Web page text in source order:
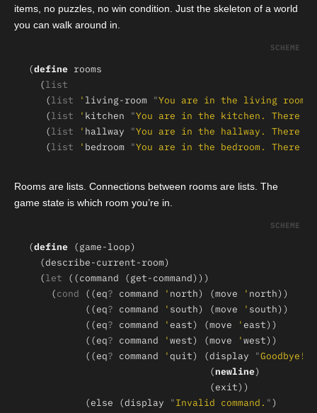
items, no puzzles, no win condition. Just the skeleton of a world
you can walk around in.
(define
  (
   (
list ' living-room "You are in the living
   (
list ' kitchen "You are in the kitchen. There
   (
list ' hallway "You are in the hallway. There
   (
list ' bedroom "You are in the bedroom. There
Rooms are lists. Connections between rooms are lists. The
game state is which room you’re in.
(define
  (
let
    (
cond ((eq? command ' north) (move '
          ((eq
? command ' south) (move '
          ((eq
? command ' east) (move '
          ((eq
? command 'west) (move '
          ((eq
? command 'quit) (display "Goodbye!
                                (
newline
          (else (display
"Invalid command. "